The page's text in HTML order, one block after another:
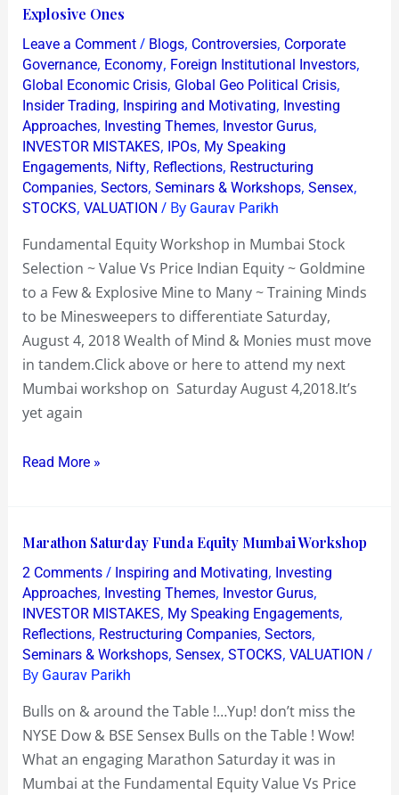
Explosive Ones
Leave a Comment / Blogs, Controversies, Corporate
Governance, Economy, Foreign Institutional Investors,
Global Economic Crisis, Global Geo Political Crisis,
Insider Trading, Inspiring and Motivating, Investing
Approaches, Investing Themes, Investor Gurus,
INVESTOR MISTAKES, IPOs, My Speaking
Engagements, Nifty, Reflections, Restructuring
Companies, Sectors, Seminars & Workshops, Sensex,
STOCKS, VALUATION / By Gaurav Parikh
Fundamental Equity Workshop in Mumbai Stock
Selection ~ Value Vs Price Indian Equity ~ Goldmine
to a Few & Explosive Mine to Many ~ Training Minds
to be Minesweepers to differentiate Saturday,
August 4, 2018 Wealth of Mind & Monies must move
in tandem.Click above or here to attend my next
Mumbai workshop on Saturday August 4,2018.It’s
yet again
4
2018~Mumbai
Funda
Equity
Workshop~Spotting
Gold
Mines
&
Side
Explosive
Ones
Read More »
Marathon Saturday Funda Equity Mumbai Workshop
2 Comments / Inspiring and Motivating, Investing
Approaches, Investing Themes, Investor Gurus,
INVESTOR MISTAKES, My Speaking Engagements,
Reflections, Restructuring Companies, Sectors,
Seminars & Workshops, Sensex, STOCKS, VALUATION /
By Gaurav Parikh
Bulls on & around the Table !…Yup! don’t miss the
NYSE Dow & BSE Sensex Bulls on the Table ! Wow!
What an engaging Marathon Saturday it was in
Mumbai at the Fundamental Equity Value Vs Price
Marathon
Saturday
Funda
Equity
Mumbai
Workshop